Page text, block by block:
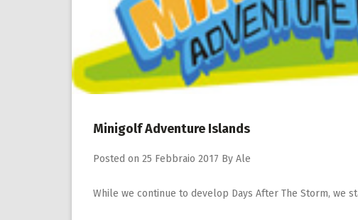
Minigolf Adventure Islands
Posted on 25 Febbraio 2017 By Ale
While we continue to develop Days After The Storm, we